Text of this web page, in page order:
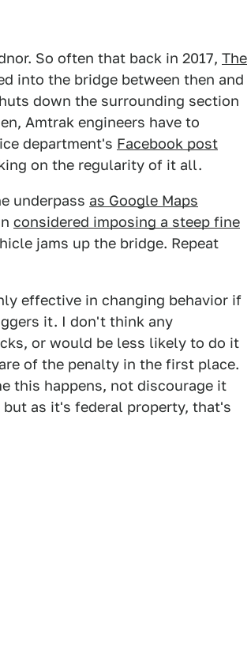
So often that back in 2017, The
into the bridge between then and
down the surrounding section
Amtrak engineers have to
department's Facebook post
on the regularity of it all.
underpass as Google Maps
considered imposing a steep fine
jams up the bridge. Repeat
effective in changing behavior if
it. I don't think any
or would be less likely to do it
of the penalty in the first place.
this happens, not discourage it
as it's federal property, that's